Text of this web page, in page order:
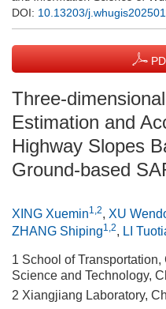
DOI: 10.13203/
Three-
Estimation and
Highway Slopes
Ground-based
XING Xuemin1,2, XU
ZHANG Shiping1,2, LI
1 School of
Science and Technology,
2 Xiangjiang Laboratory,